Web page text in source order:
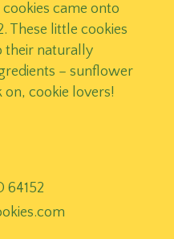
came onto
These little cookies
their naturally
– sunflower
on, cookie lovers!
64152